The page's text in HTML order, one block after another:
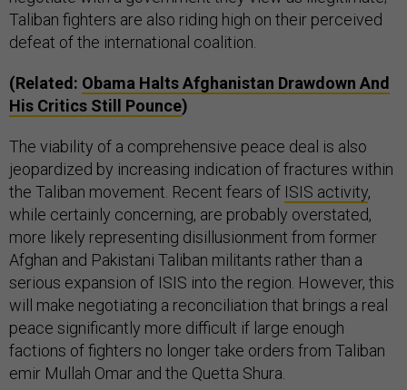
Taliban fighters are also riding high on their perceived
defeat of the international coalition.
(Related: Obama Halts Afghanistan Drawdown And
His Critics Still Pounce)
The viability of a comprehensive peace deal is also
jeopardized by increasing indication of fractures within
the Taliban movement. Recent fears of ISIS activity,
while certainly concerning, are probably overstated,
more likely representing disillusionment from former
Afghan and Pakistani Taliban militants rather than a
serious expansion of ISIS into the region. However, this
will make negotiating a reconciliation that brings a real
peace significantly more difficult if large enough
factions of fighters no longer take orders from Taliban
emir Mullah Omar and the Quetta Shura.